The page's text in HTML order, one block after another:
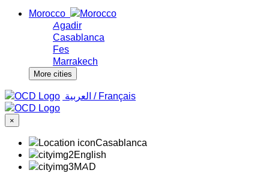
Morocco
Agadir
Casablanca
Fes
Marrakech
More cities
‏العربية ‏ / Français
×
Casablanca
English
MAD